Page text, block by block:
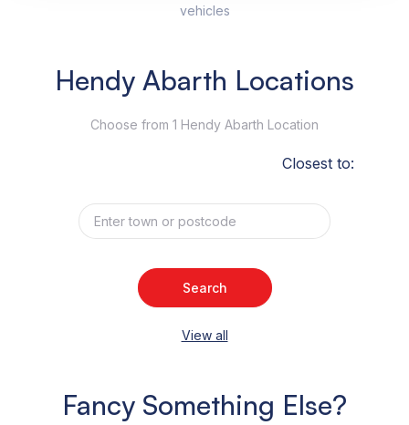
vehicles
Hendy Abarth Locations
Choose from 1 Hendy Abarth Location
Closest to:
Search
View all
Fancy Something Else?